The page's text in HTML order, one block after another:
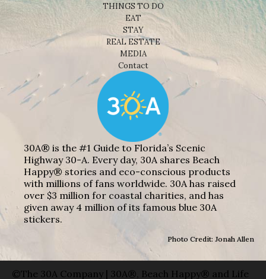
THINGS TO DO
EAT
STAY
REAL ESTATE
MEDIA
Contact
30A® is the #1 Guide to Florida’s Scenic
Highway 30-A. Every day, 30A shares Beach
Happy® stories and eco-conscious products
with millions of fans worldwide. 30A has raised
over $3 million for coastal charities, and has
given away 4 million of its famous blue 30A
stickers.
Photo Credit: Jonah Allen
©The 30A Company | 30A®, Beach Happy® and Life